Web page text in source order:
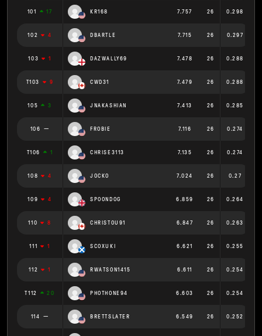
101 17 KR168 7.757 26 0.298
102 4 DBARTLE 7.715 26 0.297
103 1 DAZWALLY69 7.478 26 0.288
T103 9 CWD31 7.479 26 0.288
105 3 JNAKASHIAN 7.413 26 0.285
106 FROBIE 7.116 26 0.274
T106 1 CHRISE3113 7.135 26 0.274
108 4 JOCKO 7.024 26 0.27
109 4 SPOONDOG 6.859 26 0.264
110 8 CHRISTOU91 6.847 26 0.263
111 1 SCOXUKI 6.621 26 0.255
112 1 RWATSON1415 6.611 26 0.254
T112 20 PHOTHONE94 6.603 26 0.254
114 BRETTSLATER 6.549 26 0.252